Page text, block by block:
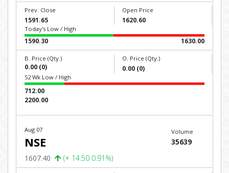
Prev. Close
1591.65
Open Price
1620.60
Today's Low / High
1590.30 1630.00
B. Price (Qty.)
0.00 (0)
O. Price (Qty.)
0.00 (0)
52 Wk Low / High
712.00
2200.00
Aug 07
NSE
1607.40 (+ 14.50 0.91%)
Volume
35639